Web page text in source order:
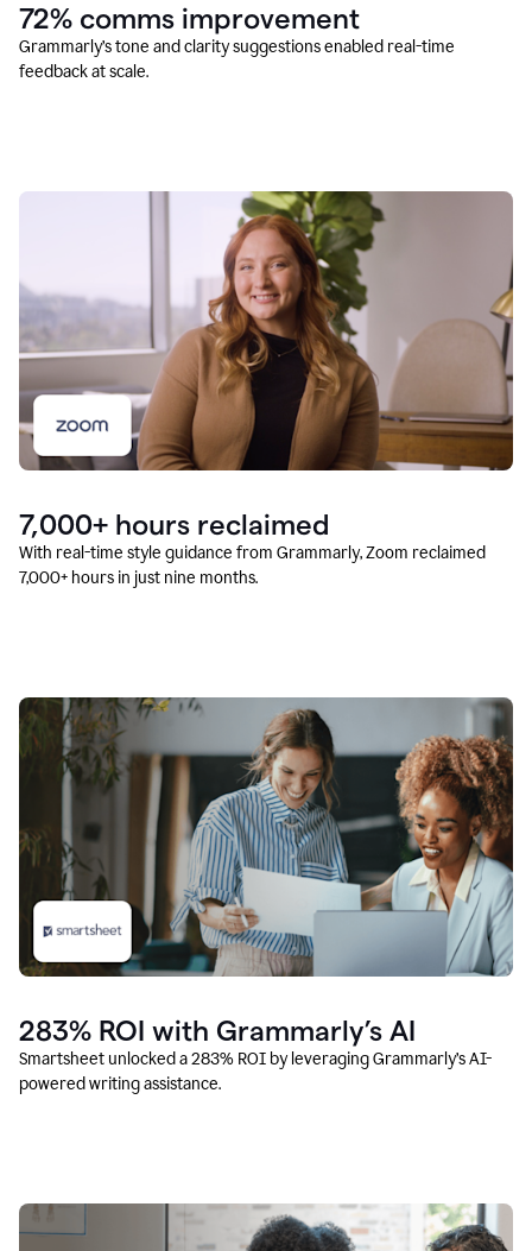
72% comms improvement
Grammarly’s tone and clarity suggestions enabled real-time
feedback at scale.
7,000+ hours reclaimed
With real-time style guidance from Grammarly, Zoom reclaimed
7,000+ hours in just nine months.
283% ROI with Grammarly’s AI
Smartsheet unlocked a 283% ROI by leveraging Grammarly’s AI-
powered writing assistance.